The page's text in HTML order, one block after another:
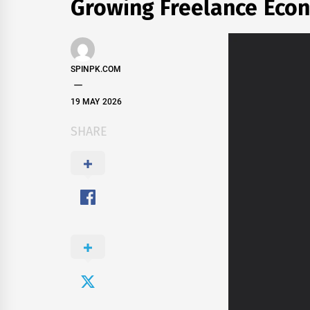
Growing Freelance
SPINPK.COM
19 MAY 2026
SHARE